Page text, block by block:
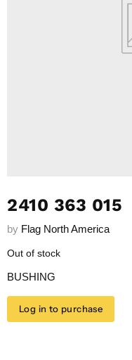
2410 363 015
by Flag North America
Out of stock
BUSHING
Log in to purchase